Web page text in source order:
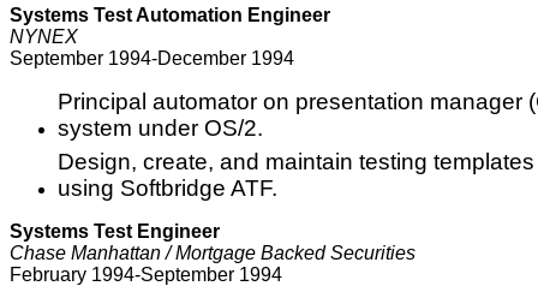
Systems Test Automation Engineer
NYNEX
September 1994-December 1994
Principal automator on presentation manager
system under OS/2.
Design, create, and maintain testing
using Softbridge ATF.
Systems Test Engineer
Chase Manhattan / Mortgage Backed Securities
February 1994-September 1994